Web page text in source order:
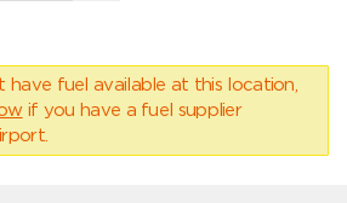
fuel available at this location,
if you have a fuel supplier